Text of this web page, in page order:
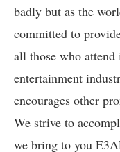
badly but as the
committed to
all those who
entertainment
encourages other
We strive to
we bring to you